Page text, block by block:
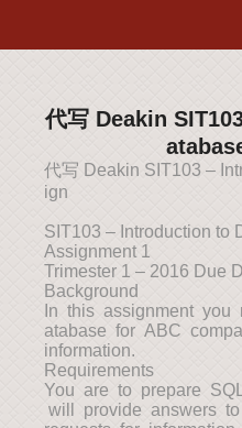
代写 Deakin
代写 Deakin SIT103 –
ign
SIT103 – Introduction to
Assignment 1
Trimester 1 – 2016 Due
Background
In this assignment
atabase for ABC
information.
Requirements
You are to prepare
will provide answers